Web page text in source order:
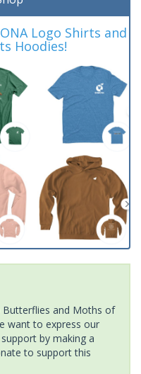
Logo Shirts and
Hoodies!
and Moths of
want to express our
by making a
to support this